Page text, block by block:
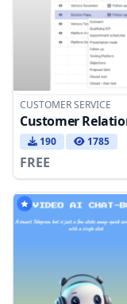
CUSTOMER SERVICE
Customer
190 1785
FREE